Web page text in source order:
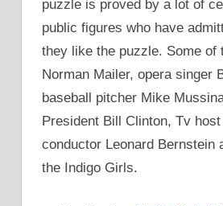
puzzle is proved by a lot of
public figures who have
they like the puzzle. Some of
Norman Mailer, opera singer
baseball pitcher Mike
President Bill Clinton, Tv
conductor Leonard Bernstein
the Indigo Girls.